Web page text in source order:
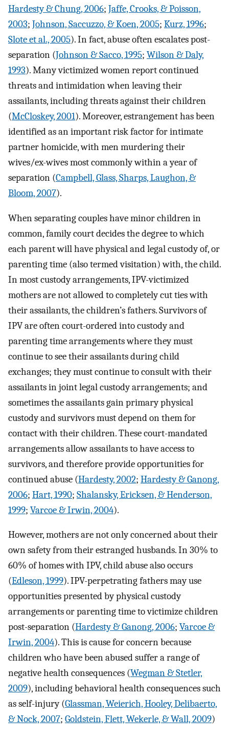
Hardesty & Chung, 2006; Jaffe, Crooks, & Poisson,
2003; Johnson, Saccuzzo, & Koen, 2005; Kurz, 1996;
Slote et al., 2005). In fact, abuse often escalates post-
separation (Johnson & Sacco, 1995; Wilson & Daly,
1993). Many victimized women report continued
threats and intimidation when leaving their
assailants, including threats against their children
(McCloskey, 2001). Moreover, estrangement has been
identified as an important risk factor for intimate
partner homicide, with men murdering their
wives/ex-wives most commonly within a year of
separation (Campbell, Glass, Sharps, Laughon, &
Bloom, 2007).
When separating couples have minor children in
common, family court decides the degree to which
each parent will have physical and legal custody of, or
parenting time (also termed visitation) with, the child.
In most custody arrangements, IPV-victimized
mothers are not allowed to completely cut ties with
their assailants, the children’s fathers. Survivors of
IPV are often court-ordered into custody and
parenting time arrangements where they must
continue to see their assailants during child
exchanges; they must continue to consult with their
assailants in joint legal custody arrangements; and
sometimes the assailants gain primary physical
custody and survivors must depend on them for
contact with their children. These court-mandated
arrangements allow assailants to have access to
survivors, and therefore provide opportunities for
continued abuse (Hardesty, 2002; Hardesty & Ganong,
2006; Hart, 1990; Shalansky, Ericksen, & Henderson,
1999; Varcoe & Irwin, 2004).
However, mothers are not only concerned about their
own safety from their estranged husbands. In 30% to
60% of homes with IPV, child abuse also occurs
(Edleson, 1999). IPV-perpetrating fathers may use
opportunities presented by physical custody
arrangements or parenting time to victimize children
post-separation (Hardesty & Ganong, 2006; Varcoe &
Irwin, 2004). This is cause for concern because
children who have been abused suffer a range of
negative health consequences (Wegman & Stetler,
2009), including behavioral health consequences such
as self-injury (Glassman, Weierich, Hooley, Delibaerto,
& Nock, 2007; Goldstein, Flett, Wekerle, & Wall, 2009)